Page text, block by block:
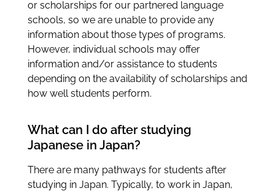
or scholarships for our partnered language
schools, so we are unable to provide any
information about those types of programs.
However, individual schools may offer
information and/or assistance to students
depending on the availability of scholarships and
how well students perform.
What can I do after studying
Japanese in Japan?
There are many pathways for students after
studying in Japan. Typically, to work in Japan,